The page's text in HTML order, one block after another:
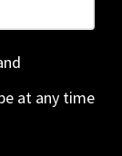
at any time